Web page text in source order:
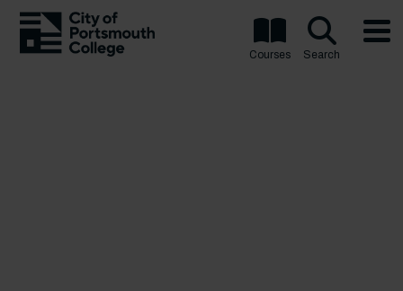
Courses Search